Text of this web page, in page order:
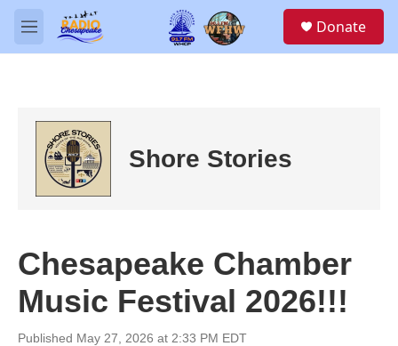
Skip to main content
M
e
Donate
Shore Stories
Chesapeake Chamber
Music Festival 2026!!!
Published May 27, 2026 at 2:33 PM EDT